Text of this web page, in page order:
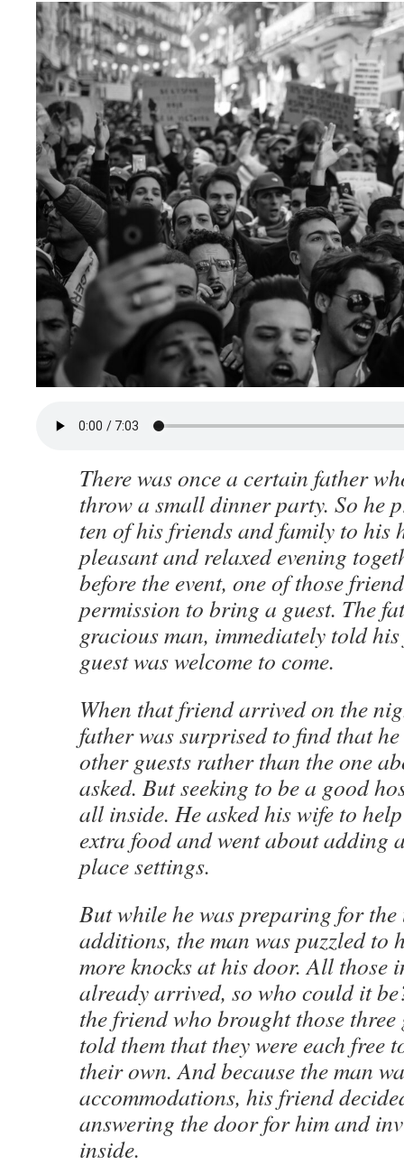
There was once a certain father
throw a small dinner party. So he
ten of his friends and family to his
pleasant and relaxed evening
before the event, one of those
permission to bring a guest. The
gracious man, immediately told
guest was welcome to come.
When that friend arrived on the
father was surprised to find that
other guests rather than the one
asked. But seeking to be a good
all inside. He asked his wife to
extra food and went about adding
place settings.
But while he was preparing for the
additions, the man was puzzled to
more knocks at his door. All those
already arrived, so who could it
the friend who brought those three
told them that they were each free
their own. And because the man
accommodations, his friend
answering the door for him and
inside.